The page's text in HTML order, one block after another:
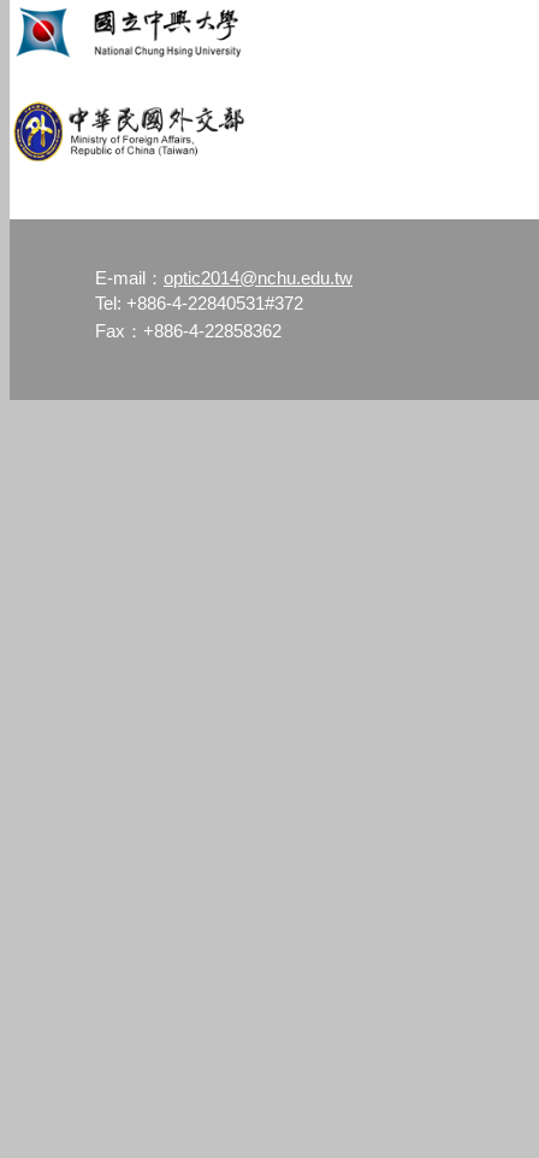
E-mail： optic2014@nchu.edu.tw
Tel: +886-4-22840531#372
Fax：+886-4-22858362